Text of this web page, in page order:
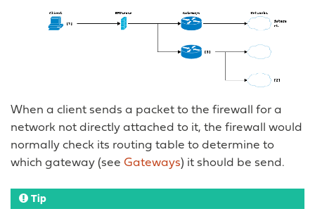
When a client sends a packet to the firewall for a
network not directly attached to it, the firewall would
normally check its routing table to determine to
which gateway (see Gateways) it should be send.
Tip